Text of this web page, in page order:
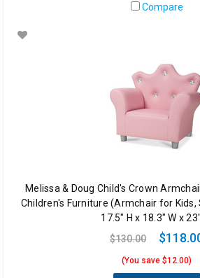
Compare
Melissa & Doug Child's Crown
Children's Furniture (Armchair for
17.5" H x 18.3" W x
$130.00
(You save $12.00)